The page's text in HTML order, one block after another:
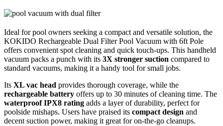
Ideal for pool owners seeking a compact and versatile solution, the
KOKIDO Rechargeable Dual Filter Pool Vacuum with 6ft Pole
offers convenient spot cleaning and quick touch-ups. This handheld
vacuum packs a punch with its 3X stronger suction compared to
standard vacuums, making it a handy tool for small jobs.
Its XL vac head provides thorough coverage, while the
rechargeable battery offers up to 30 minutes of cleaning time. The
waterproof IPX8 rating adds a layer of durability, perfect for
poolside mishaps. Users have praised its compact design and
decent suction power, making it great for on-the-go cleanups.